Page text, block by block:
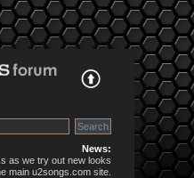
News:
as we try out new looks
main u2songs.com site.